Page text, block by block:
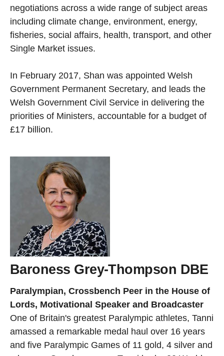
negotiations across a wide range of subject areas
including climate change, environment, energy,
fisheries, social affairs, health, transport, and other
Single Market issues.
In February 2017, Shan was appointed Welsh
Government Permanent Secretary, and leads the
Welsh Government Civil Service in delivering the
priorities of Ministers, accountable for a budget of
£17 billion.
Baroness Grey-Thompson DBE
Paralympian, Crossbench Peer in the House of
Lords, Motivational Speaker and Broadcaster
One of Britain's greatest Paralympic athletes, Tanni
amassed a remarkable medal haul over 16 years
and five Paralympic Games of 11 gold, 4 silver and